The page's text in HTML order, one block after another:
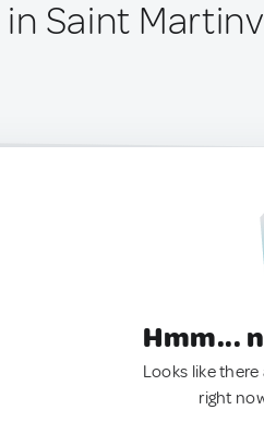
in Saint
Hmm...
Looks like
right